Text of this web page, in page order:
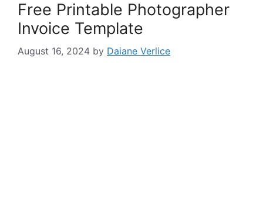
Free Printable Photographer
Invoice Template
August 16, 2024 by Daiane Verlice